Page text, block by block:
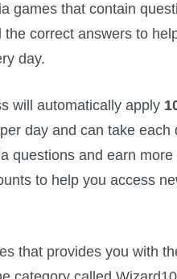
games that contain
correct answers to
day.
will automatically apply
day and can take
questions and earn
to help you access
that provides you with